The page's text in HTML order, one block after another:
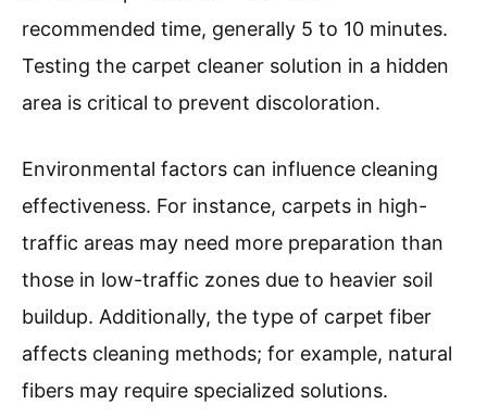
carpet cleaning.
Start by removing furniture from the area you
carpet sections. If furniture cannot be removed
entirely, lift it or place aluminum foil under the
legs to protect it from moisture. Next, vacuum
the carpet meticulously. Research shows that
carpets can trap up to 4 times their weight in
dirt, hence effective vacuuming is vital.